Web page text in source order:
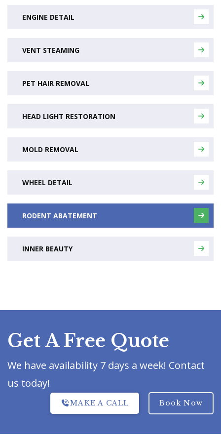
ENGINE DETAIL
VENT STEAMING
PET HAIR REMOVAL
HEAD LIGHT RESTORATION
MOLD REMOVAL
WHEEL DETAIL
RODENT ABATEMENT
INNER BEAUTY
Get A Free Quote
We have availability 7 days a week! Contact
us today!
MAKE A CALL Book Now